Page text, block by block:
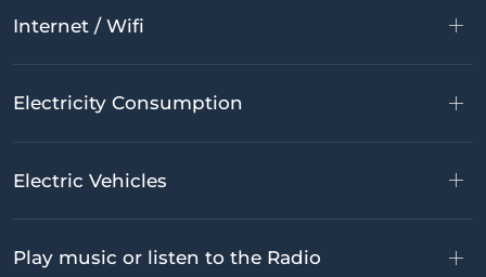
Internet / Wifi
Electricity Consumption
Electric Vehicles
Play music or listen to the Radio